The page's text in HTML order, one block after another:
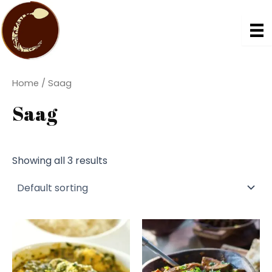
Skip
to
content
Home / Saag
Saag
Showing all 3 results